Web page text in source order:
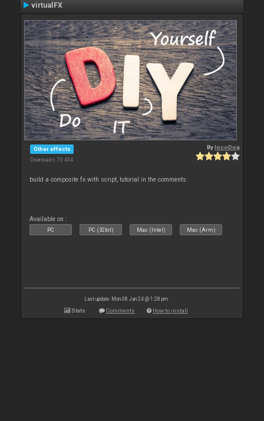
virtualFX
Other effects
Downloads: 70 434
BylocoDog
build a composite fx with script, tutorial in the comments.
Available on :
PC PC (32bit) Mac (Intel) Mac (Arm)
Last update: Mon 08 Jan 24 @ 1:28 pm
Stats Comments How to install